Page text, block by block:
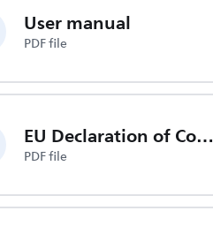
User manual
PDF file
EU Declaration of Conformity
PDF file